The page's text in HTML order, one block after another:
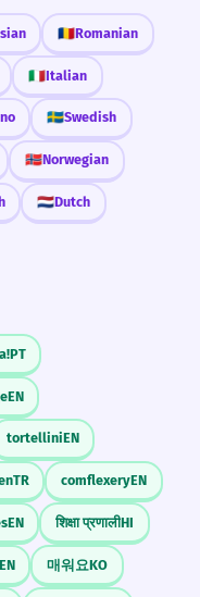
🇷🇴Romanian
🇮🇹Italian
🇸🇪Swedish
🇳🇴Norwegian
🇳🇱Dutch
PT
EN
tortelliniEN
TR comflexeryEN
EN शिक्षा प्रणालीHI
매워요KO